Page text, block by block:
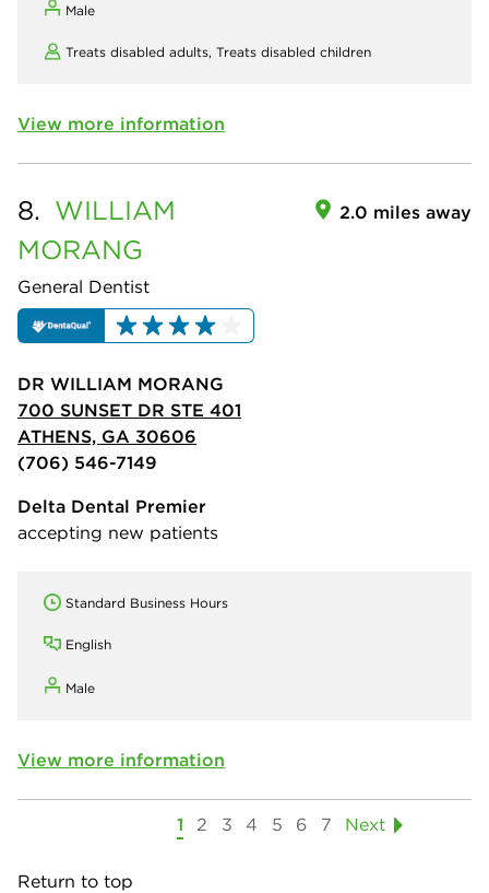
Male
Treats disabled adults, Treats disabled children
View more information
8. WILLIAM
MORANG
General Dentist
2.0 miles away
DR WILLIAM MORANG
700 SUNSET DR STE 401
ATHENS, GA 30606
(706) 546-7149
Delta Dental Premier
accepting new patients
Standard Business Hours
English
Male
View more information
1 2 3 4 5 6 7 Next
Return to top